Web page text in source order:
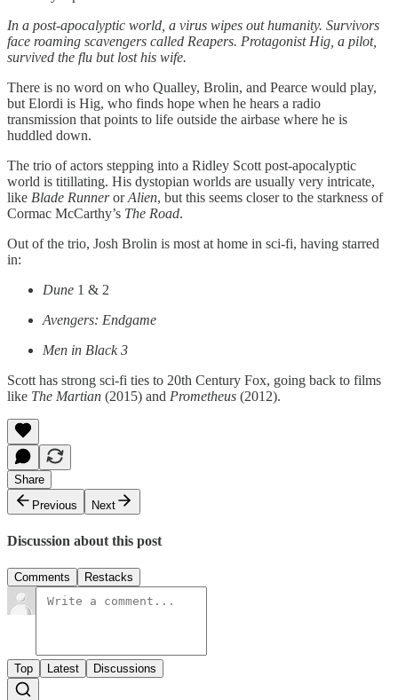
In a post-apocalyptic world, a virus wipes out humanity. Survivors
face roaming scavengers called Reapers. Protagonist Hig, a pilot,
survived the flu but lost his wife.
There is no word on who Qualley, Brolin, and Pearce would play,
but Elordi is Hig, who finds hope when he hears a radio
transmission that points to life outside the airbase where he is
huddled down.
The trio of actors stepping into a Ridley Scott post-apocalyptic
world is titillating. His dystopian worlds are usually very intricate,
like Blade RunnerorAlien, but this seems closer to the starkness of
Cormac McCarthy’s The Road.
Out of the trio, Josh Brolin is most at home in sci-fi, having starred
in:
Dune 1 & 2
Avengers: Endgame
Men in Black 3
Scott has strong sci-fi ties to 20th Century Fox, going back to films
like The Martian (2015) and Prometheus (2012).
Share
Previous
Next
Discussion about this post
Comments Restacks
Top Latest Discussions